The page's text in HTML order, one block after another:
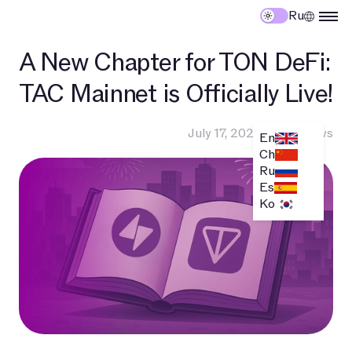
Ru
En
Ch
Ru
Es
Ko
A New Chapter for TON DeFi:
TAC Mainnet is Officially Live!
July 17, 2025•TAC News